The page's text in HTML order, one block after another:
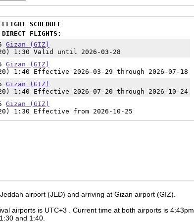
FLIGHT SCHEDULE
DIRECT FLIGHTS:
Gizan (GIZ)
1:30 Valid until 2026-03-28
Gizan (GIZ)
1:40 Effective 2026-03-29 through 2026-07-18
Gizan (GIZ)
1:40 Effective 2026-07-20 through 2026-10-24
Gizan (GIZ)
1:30 Effective from 2026-10-25
airport (JED) and arriving at Gizan airport (GIZ).
airports is UTC+3
. Current time at both airports is 4:43pm
and 1:40.